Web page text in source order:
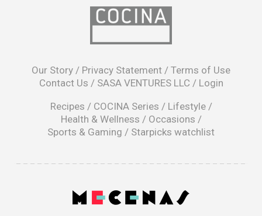
Our Story / Privacy Statement / Terms of Use
Contact Us / SASA VENTURES LLC / Login
Recipes / COCINA Series / Lifestyle/
Health & Wellness / Occasions /
Sports & Gaming / Starpicks watchlist